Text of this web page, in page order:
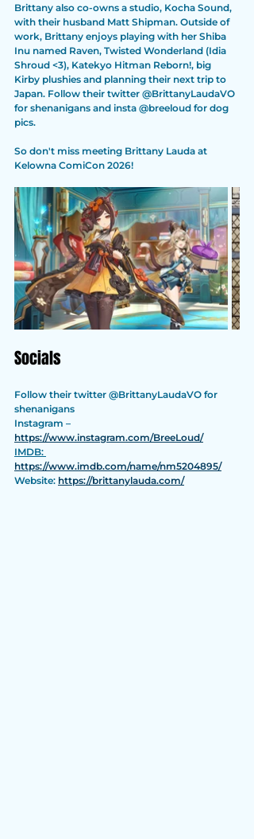
Brittany also co-owns a studio, Kocha Sound,
with their husband Matt Shipman. Outside of
work, Brittany enjoys playing with her Shiba
Inu named Raven, Twisted Wonderland (Idia
Shroud <3), Katekyo Hitman Reborn!, big
Kirby plushies and planning their next trip to
Japan. Follow their twitter @BrittanyLaudaVO
for shenanigans and insta @breeloud for dog
pics.
So don't miss meeting Brittany Lauda at
Kelowna ComiCon 2026!
Socials
Follow their twitter @BrittanyLaudaVO for
shenanigans
Instagram –
https://www.instagram.com/BreeLoud/
IMDB:
https://www.imdb.com/name/nm5204895/
Website: https://brittanylauda.com/